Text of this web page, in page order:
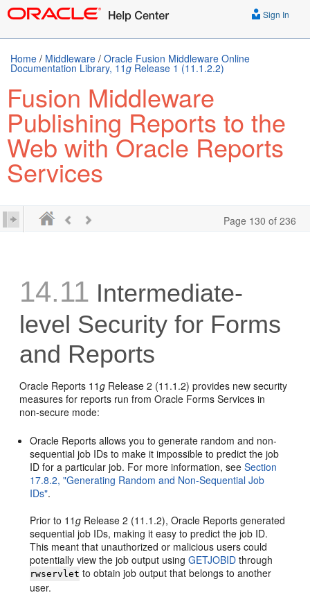
Sign In
Home / Middleware / Oracle Fusion Middleware Online
Documentation Library, 11g Release 1 (11.1.2.2)
Fusion Middleware
Publishing Reports to the
Web with Oracle Reports
Services
Page 130 of 236
14.11 Intermediate-
level Security for Forms
and Reports
Oracle Reports 11g Release 2 (11.1.2) provides new security
measures for reports run from Oracle Forms Services in
non-secure mode:
Oracle Reports allows you to generate random and non-
sequential job IDs to make it impossible to predict the job
ID for a particular job. For more information, seeSection
17.8.2, "Generating Random and Non-Sequential Job
IDs".
Prior to 11g Release 2 (11.1.2), Oracle Reports generated
sequential job IDs, making it easy to predict the job ID.
This meant that unauthorized or malicious users could
potentially view the job output usingGETJOBID through
rwservlet to obtain job output that belongs to another
user.